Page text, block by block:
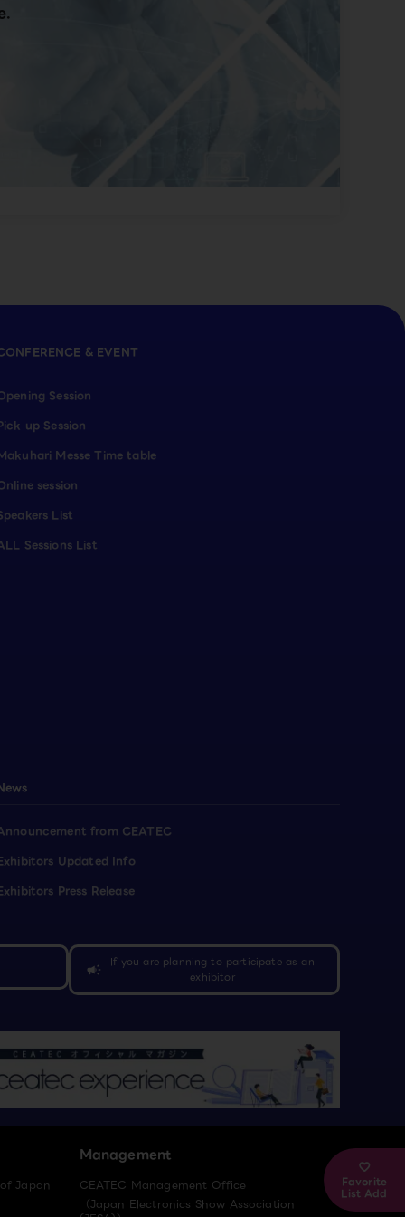
Favorite
List Add
& EVENT
Session
up Session
Messe Time table
session
List
Sessions List
from CEATEC
Updated Info
Press Release
campaign
If you are planning to participate as an
exhibitor
Japan
Management
CEATEC Management Office
（Japan Electronics Show Association